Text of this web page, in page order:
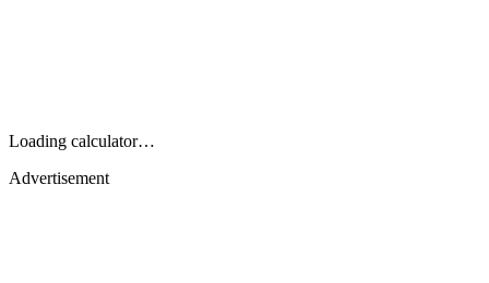
Loading calculator…
Advertisement